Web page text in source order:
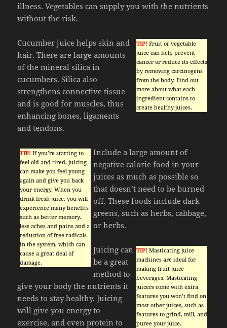
illness. Vegetables can supply you with the nutrients
without the risk.
TIP! Fruit or vegetable
juice can help prevent
cancer or reduce its effects
by removing carcinogens
from the body. Find out
more about what each
ingredient contains to
create healthy juices.
Cucumber juice helps skin and
hair. There are large amounts
of the mineral silica in
cucumbers. Silica also
strengthens connective tissue
and is good for muscles, thus
enhancing bones, ligaments
and tendons.
TIP! If you’re starting to
feel old and tired, juicing
can make you feel young
again and give you back
your energy. When you
drink fresh juice, you will
experience many benefits
such as better memory,
less aches and pains and a
reduction of free radicals
in the system, which can
cause a great deal of
damage.
Include a large amount of
negative calorie food in your
juices as much as possible so
that doesn’t need to be burned
off. These foods include dark
greens, such as herbs, cabbage,
or herbs.
TIP! Masticating juice
machines are ideal for
making fruit juice
beverages. Masticating
juicers come with extra
features you won’t find on
most other juices, such as
features to grind, mill, and
puree your juice.
Juicing can
be a great
method to
give your body the nutrients it
needs to stay healthy. Juicing
will give you energy to
exercise, and even protein to